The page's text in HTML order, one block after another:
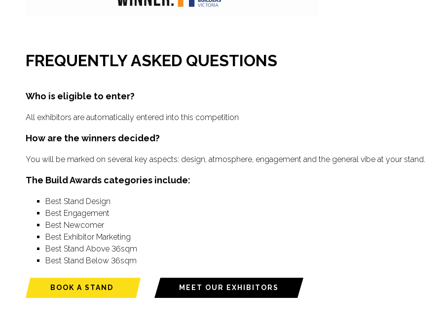
FREQUENTLY ASKED QUESTIONS
Who is eligible to enter?
All exhibitors are automatically entered into this competition
How are the winners decided?
You will be marked on several key aspects: design, atmosphere, engagement and the general vibe at your stand.
The Build Awards categories include:
Best Stand Design
Best Engagement
Best Newcomer
Best Exhibitor Marketing
Best Stand Above 36sqm
Best Stand Below 36sqm
BOOK A STAND MEET OUR EXHIBITORS